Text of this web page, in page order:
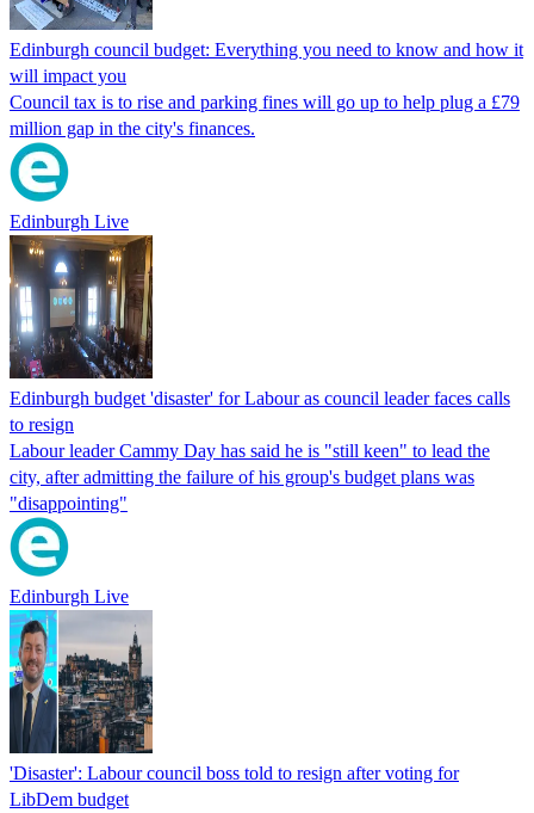
Edinburgh council budget: Everything you need to know and how it
will impact you
Council tax is to rise and parking fines will go up to help plug a £79
million gap in the city's finances.
Edinburgh Live
Edinburgh budget 'disaster' for Labour as council leader faces calls
to resign
Labour leader Cammy Day has said he is "still keen" to lead the
city, after admitting the failure of his group's budget plans was
"disappointing"
Edinburgh Live
'Disaster': Labour council boss told to resign after voting for
LibDem budget